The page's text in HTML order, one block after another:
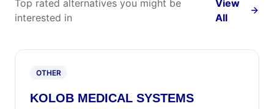
Top rated alternatives you might be
interested in
View
All
OTHER
KOLOB MEDICAL SYSTEMS